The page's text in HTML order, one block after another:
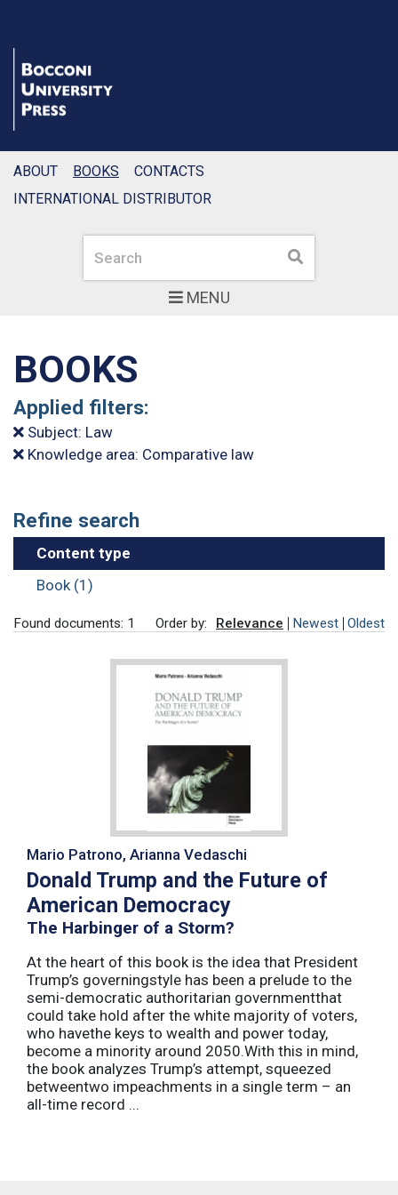
MENU
Search Search
ABOUT BOOKS
CONTACTS
INTERNATIONAL DISTRIBUTOR
BOOKS
Applied filters:
Subject: Law
Knowledge area: Comparative law
Refine search
Content type
Book (1)
Found documents: 1 Order by: Relevance Newest Oldest
Mario Patrono, Arianna Vedaschi
Donald Trump and the Future of
American Democracy
The Harbinger of a Storm?
At the heart of this book is the idea that President
Trump’s governingstyle has been a prelude to the
semi-democratic authoritarian governmentthat
could take hold after the white majority of voters,
who havethe keys to wealth and power today,
become a minority around 2050.With this in mind,
the book analyzes Trump’s attempt, squeezed
betweentwo impeachments in a single term – an
all-time record ...